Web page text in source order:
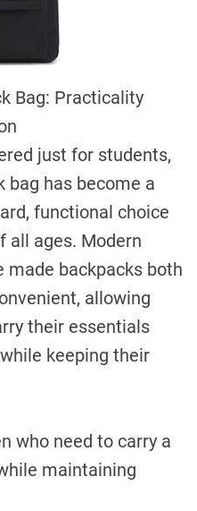
Bag: Practicality
just for students,
bag has become a
functional choice
all ages. Modern
made backpacks both
allowing
their essentials
keeping their
who need to carry a
maintaining